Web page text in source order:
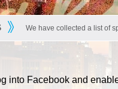
We have collected a list of
into Facebook and